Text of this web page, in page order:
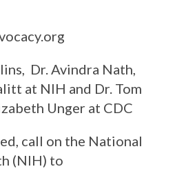
Dr. Avindra Nath,
at NIH and Dr. Tom
Unger at CDC
call on the National
(NIH) to